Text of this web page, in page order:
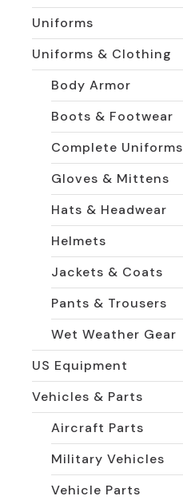
Uniforms
Uniforms & Clothing
Body Armor
Boots & Footwear
Complete Uniforms
Gloves & Mittens
Hats & Headwear
Helmets
Jackets & Coats
Pants & Trousers
Wet Weather Gear
US Equipment
Vehicles & Parts
Aircraft Parts
Military Vehicles
Vehicle Parts